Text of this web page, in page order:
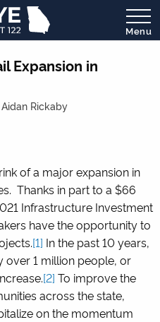
Menu
Expansion in
Rickaby
of a major expansion in
Thanks in part to a $66
Infrastructure Investment
have the opportunity to
[1] In the past 10 years,
over 1 million people, or
[2] To improve the
across the state,
on the momentum